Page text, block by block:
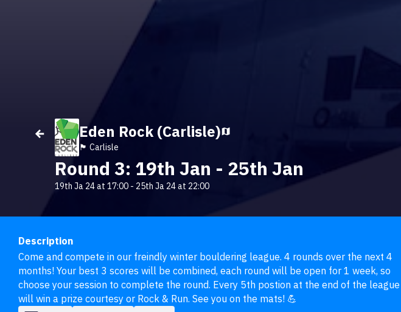
Eden Rock (Carlisle)
🏴󠁧󠁢󠁥󠁮󠁧󠁿 Carlisle
Round 3: 19th Jan - 25th Jan
19th Ja 24 at 17:00 - 25th Ja 24 at 22:00
Description
Come and compete in our freindly winter bouldering league. 4 rounds over the next 4
months! Your best 3 scores will be combined, each round will be open for 1 week, so
choose your session to complete the round. Every 5th postion at the end of the league
will win a prize courtesy or Rock & Run. See you on the mats! 💪